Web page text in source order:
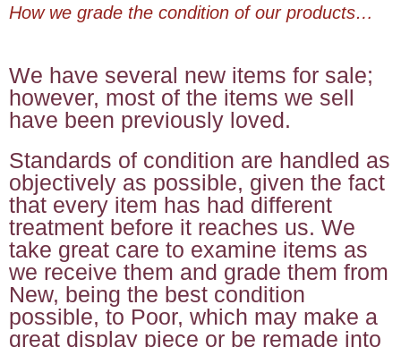
How we grade the condition of our products…
We have several new items for sale;
however, most of the items we sell
have been previously loved.
Standards of condition are handled as
objectively as possible, given the fact
that every item has had different
treatment before it reaches us. We
take great care to examine items as
we receive them and grade them from
New, being the best condition
possible, to Poor, which may make a
great display piece or be remade into